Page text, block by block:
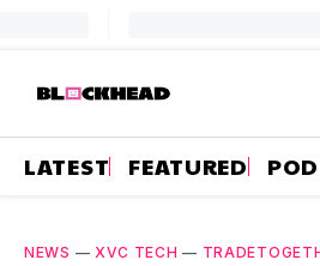
LATEST FEATURED
NEWS — XVC TECH —